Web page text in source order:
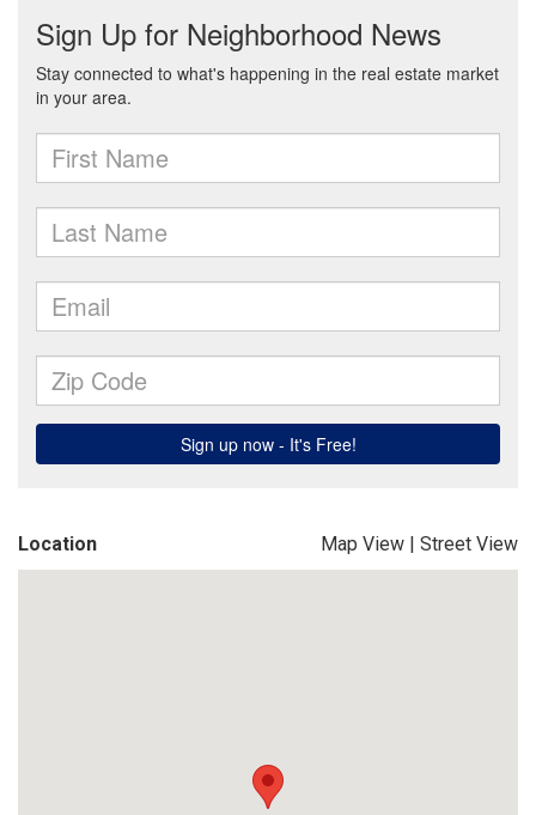
Location Map View | Street View